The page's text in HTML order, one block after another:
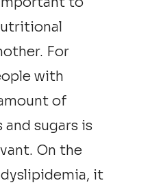
For
with
of
sugars is
On the
it